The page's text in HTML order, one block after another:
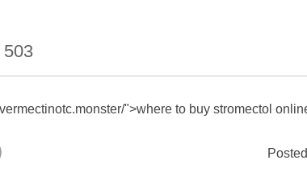
503
">where to buy stromectol
Posted